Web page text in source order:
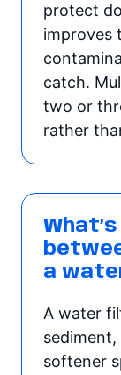
protect
improves
catch.
two or
rather
a
A water
softener